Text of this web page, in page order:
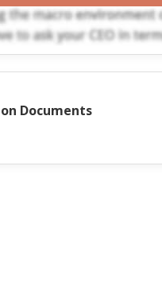
Documents